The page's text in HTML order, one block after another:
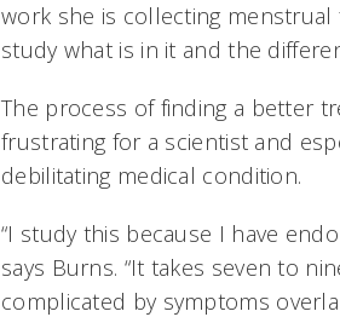
work she is collecting
study what is in it and the
The process of finding a better
frustrating for a scientist and
debilitating medical condition.
“I study this because I have
says Burns. “It takes seven to
complicated by symptoms